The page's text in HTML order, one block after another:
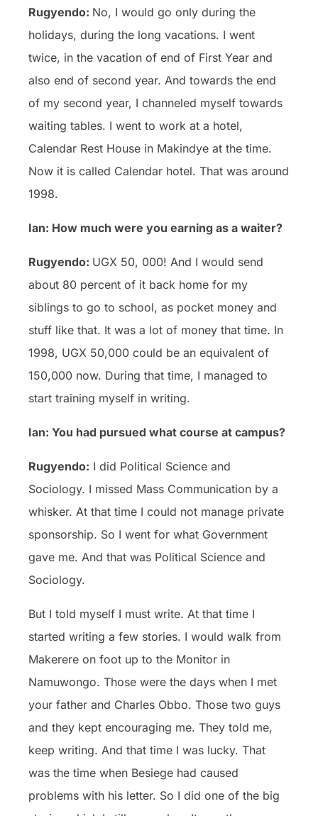
Rugyendo: No, I would go only during the
holidays, during the long vacations. I went
twice, in the vacation of end of First Year and
also end of second year. And towards the end
of my second year, I channeled myself towards
waiting tables. I went to work at a hotel,
Calendar Rest House in Makindye at the time.
Now it is called Calendar hotel. That was around
1998.
Ian: How much were you earning as a waiter?
Rugyendo: UGX 50, 000! And I would send
about 80 percent of it back home for my
siblings to go to school, as pocket money and
stuff like that. It was a lot of money that time. In
1998, UGX 50,000 could be an equivalent of
150,000 now. During that time, I managed to
start training myself in writing.
Ian: You had pursued what course at campus?
Rugyendo: I did Political Science and
Sociology. I missed Mass Communication by a
whisker. At that time I could not manage private
sponsorship. So I went for what Government
gave me. And that was Political Science and
Sociology.
But I told myself I must write. At that time I
started writing a few stories. I would walk from
Makerere on foot up to the Monitor in
Namuwongo. Those were the days when I met
your father and Charles Obbo. Those two guys
and they kept encouraging me. They told me,
keep writing. And that time I was lucky. That
was the time when Besiege had caused
problems with his letter. So I did one of the big